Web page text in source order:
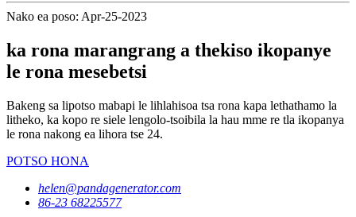
Nako ea poso: Apr-25-2023
ka rona marangrang a thekiso ikopanye
le rona mesebetsi
Bakeng sa lipotso mabapi le lihlahisoa tsa rona kapa lethathamo la
litheko, ka kopo re siele lengolo-tsoibila la hau mme re tla ikopanya
le rona nakong ea lihora tse 24.
POTSO HONA
helen@pandagenerator.com
86-23 68225577